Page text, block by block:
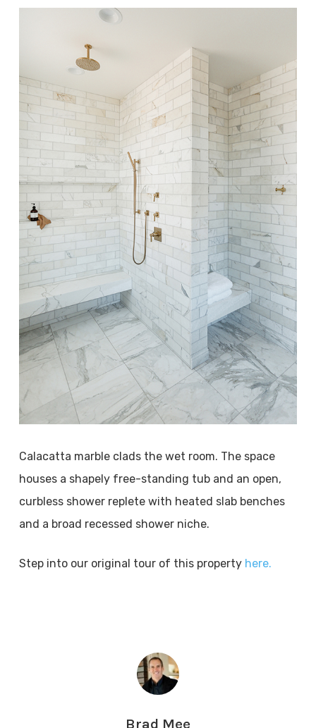
Calacatta marble clads the wet room. The space
houses a shapely free-standing tub and an open,
curbless shower replete with heated slab benches
and a broad recessed shower niche.
Step into our original tour of this property here.
Brad Mee